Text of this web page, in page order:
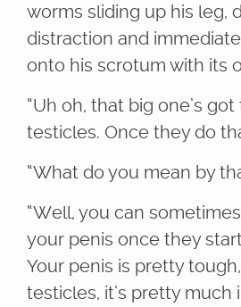
worms sliding up his leg,
distraction and
onto his scrotum with its
“Uh oh, that big one’s got
testicles. Once they do
“What do you mean by
“Well, you can
your penis once they
Your penis is pretty
testicles, it’s pretty much